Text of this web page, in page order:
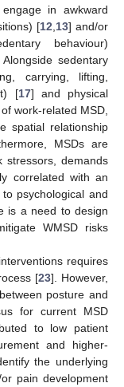
in awkward
[12 13] and/or
behaviour)
sedentary
carrying, lifting,
[17] and physical
work-related MSD,
spatial relationship
MSDs are
stressors, demands
correlated with an
psychological and
is a need to design
WMSD risks
requires
[23]. However,
posture and
for current MSD
to low patient
and higher-
the underlying
pain development